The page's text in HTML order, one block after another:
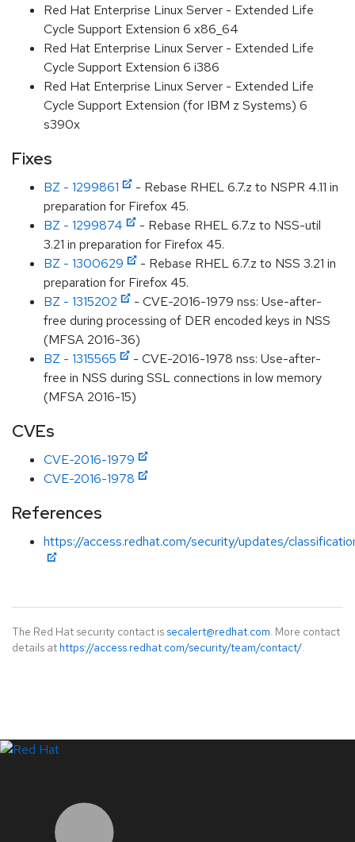
Red Hat Enterprise Linux Server - Extended Life
Cycle Support Extension 6 x86_64
Red Hat Enterprise Linux Server - Extended Life
Cycle Support Extension 6 i386
Red Hat Enterprise Linux Server - Extended Life
Cycle Support Extension (for IBM z Systems) 6
s390x
Fixes
BZ - 1299861
- Rebase RHEL 6.7.z to NSPR 4.11 in
preparation for Firefox 45.
BZ - 1299874
- Rebase RHEL 6.7.z to NSS-util
3.21 in preparation for Firefox 45.
BZ - 1300629
- Rebase RHEL 6.7.z to NSS 3.21 in
preparation for Firefox 45.
BZ - 1315202
- CVE-2016-1979 nss: Use-after-
free during processing of DER encoded keys in NSS
(MFSA 2016-36)
BZ - 1315565
- CVE-2016-1978 nss: Use-after-
free in NSS during SSL connections in low memory
(MFSA 2016-15)
CVEs
CVE-2016-1979
CVE-2016-1978
References
https://access.redhat.com/security/updates/
The Red Hat security contact is secalert@redhat.com. More contact
details at https://access.redhat.com/security/team/contact/.